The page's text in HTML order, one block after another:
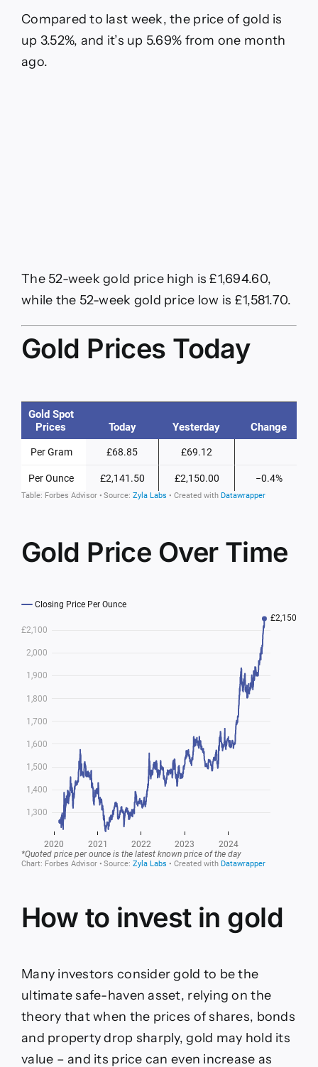
Advisor
UK
Compared to last week, the price of gold is
up 3.52%, and it’s up 5.69% from one month
ago.
The 52-week gold price high is £1,694.60,
while the 52-week gold price low is £1,581.70.
Gold Prices Today
Gold Price Over Time
How to invest in gold
Many investors consider gold to be the
ultimate safe-haven asset, relying on the
theory that when the prices of shares, bonds
and property drop sharply, gold may hold its
value – and its price can even increase as